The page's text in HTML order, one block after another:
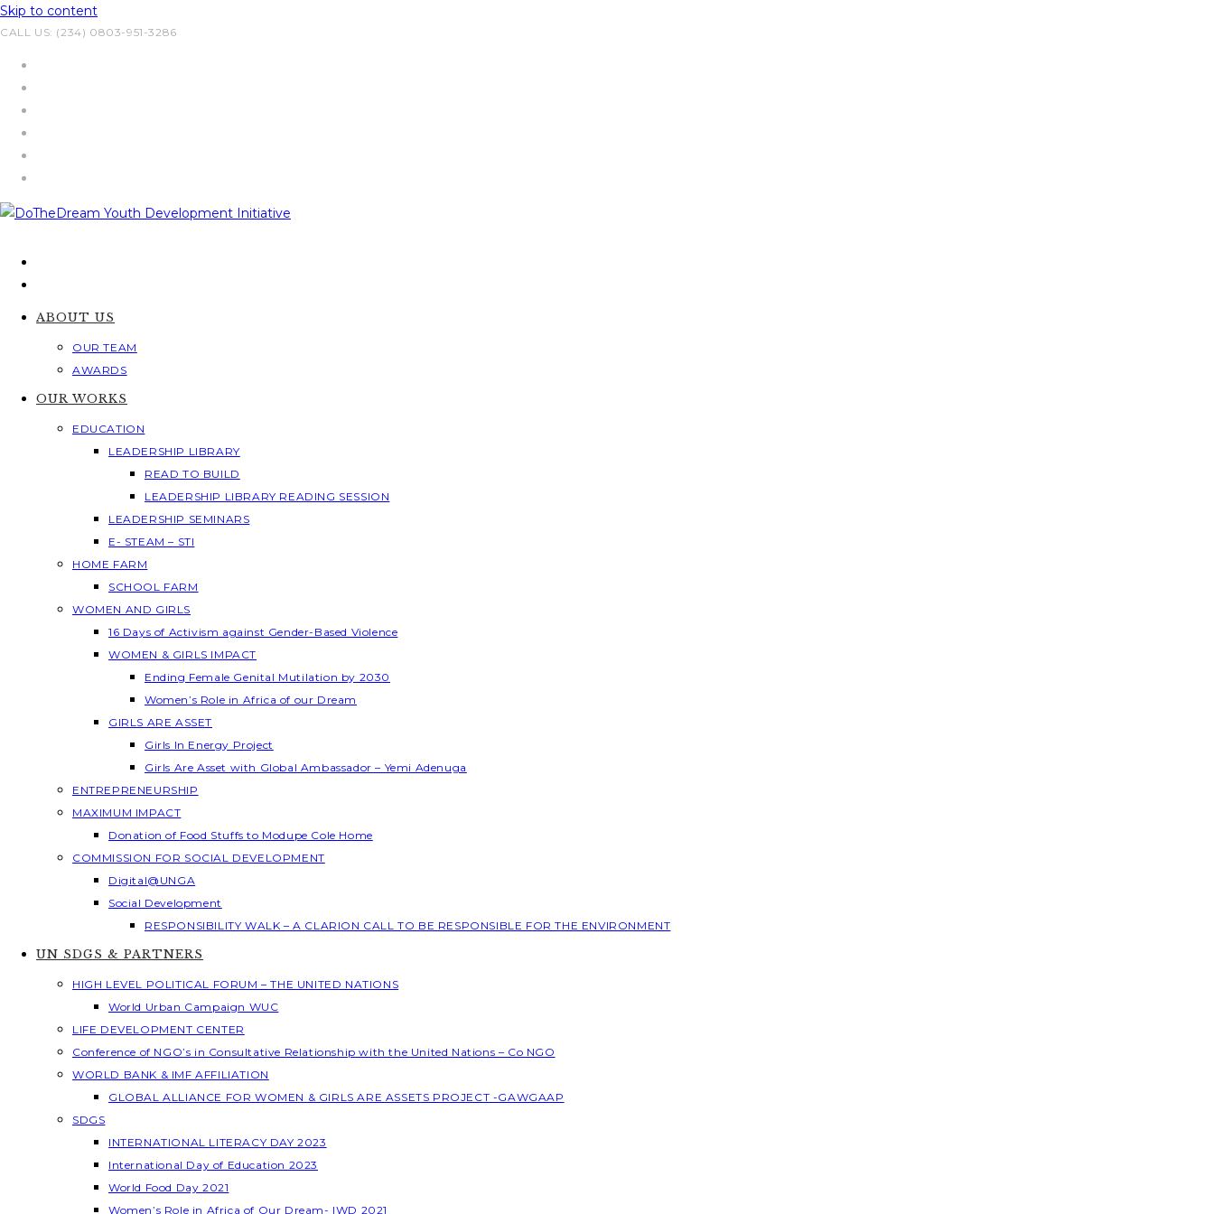
Skip to content
CALL US: (234) 0803-951-3286
ABOUT US
OUR TEAM
AWARDS
OUR WORKS
EDUCATION
LEADERSHIP LIBRARY
READ TO BUILD
LEADERSHIP LIBRARY READING SESSION
LEADERSHIP SEMINARS
E- STEAM – STI
HOME FARM
SCHOOL FARM
WOMEN AND GIRLS
16 Days of Activism against Gender-Based Violence
WOMEN & GIRLS IMPACT
Ending Female Genital Mutilation by 2030
Women’s Role in Africa of our Dream
GIRLS ARE ASSET
Girls In Energy Project
Girls Are Asset with Global Ambassador – Yemi Adenuga
ENTREPRENEURSHIP
MAXIMUM IMPACT
Donation of Food Stuffs to Modupe Cole Home
COMMISSION FOR SOCIAL DEVELOPMENT
Digital@UNGA
Social Development
RESPONSIBILITY WALK – A CLARION CALL TO BE RESPONSIBLE FOR THE ENVIRONMENT
UN SDGS & PARTNERS
HIGH LEVEL POLITICAL FORUM – THE UNITED NATIONS
World Urban Campaign WUC
LIFE DEVELOPMENT CENTER
Conference of NGO’s in Consultative Relationship with the United Nations – Co NGO
WORLD BANK & IMF AFFILIATION
GLOBAL ALLIANCE FOR WOMEN & GIRLS ARE ASSETS PROJECT -GAWGAAP
SDGS
INTERNATIONAL LITERACY DAY 2023
International Day of Education 2023
World Food Day 2021
Women’s Role in Africa of Our Dream- IWD 2021